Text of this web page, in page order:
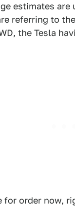
estimates
referring to
the Tesla
for order now,